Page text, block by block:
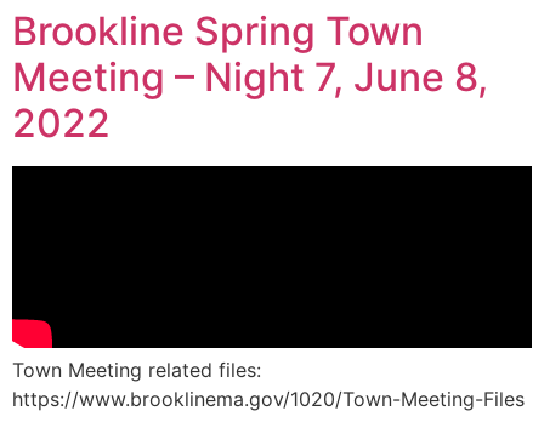
Brookline Spring Town
Meeting – Night 7, June 8,
2022
Town Meeting related files:
https://www.brooklinema.gov/1020/Town-Meeting-Files